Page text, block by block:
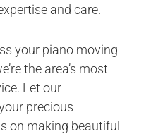
and care.
your piano moving
the area’s most
Let our
precious
on making beautiful